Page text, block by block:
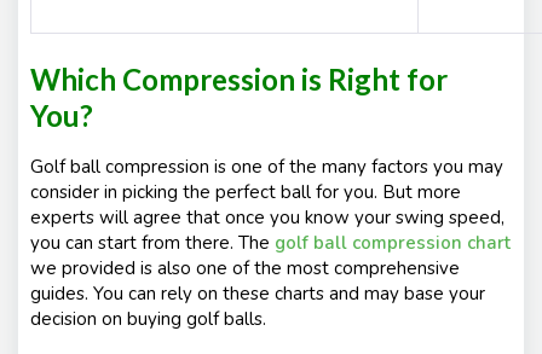
Which Compression is Right for
You?
Golf ball compression is one of the many factors you may
consider in picking the perfect ball for you. But more
experts will agree that once you know your swing speed,
you can start from there. The golf ball compression chart
we provided is also one of the most comprehensive
guides. You can rely on these charts and may base your
decision on buying golf balls.